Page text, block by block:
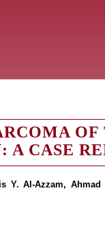
OF
A CASE
Y. Al-Azzam,